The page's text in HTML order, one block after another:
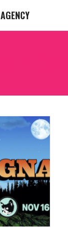
AGENCY